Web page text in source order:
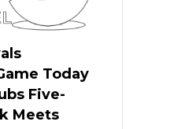
Today
Five-
Meets